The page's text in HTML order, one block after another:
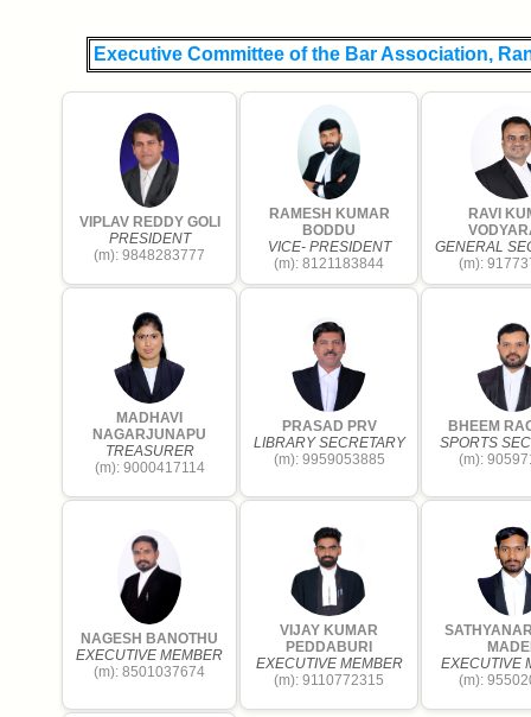
Executive Committee of the Bar Association,
VIPLAV REDDY GOLI
PRESIDENT
(m): 9848283777
RAMESH KUMAR
BODDU
VICE- PRESIDENT
(m): 8121183844
RAVI
GENERAL
(m):
MADHAVI
NAGARJUNAPU
TREASURER
(m): 9000417114
PRASAD PRV
LIBRARY SECRETARY
(m): 9959053885
BHEEM
SPORTS
(m):
NAGESH BANOTHU
EXECUTIVE MEMBER
(m): 8501037674
VIJAY KUMAR
PEDDABURI
EXECUTIVE MEMBER
(m): 9110772315
EXECUTIVE
(m):